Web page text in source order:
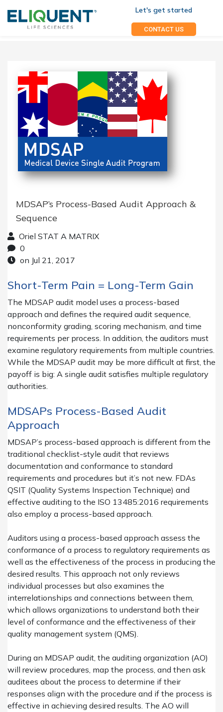
Let's get started
CONTACT US
MDSAP’s Process-Based Audit Approach &
Sequence
Oriel STAT A MATRIX
0
on Jul 21, 2017
Short-Term Pain = Long-Term Gain
The MDSAP audit model uses a process-based
approach and defines the required audit sequence,
nonconformity grading, scoring mechanism, and time
requirements per process. In addition, the auditors must
examine regulatory requirements from multiple countries.
While the MDSAP audit may be more difficult at first, the
payoff is big: A single audit satisfies multiple regulatory
authorities.
MDSAPs Process-Based Audit
Approach
MDSAP’s process-based approach is different from the
traditional checklist-style audit that reviews
documentation and conformance to standard
requirements and procedures but it’s not new. FDAs
QSIT (Quality Systems Inspection Technique) and
effective auditing to the ISO 13485:2016 requirements
also employ a process-based approach.
Auditors using a process-based approach assess the
conformance of a process to regulatory requirements as
well as the effectiveness of the process in producing the
desired results. This approach not only reviews
individual processes but also examines the
interrelationships and connections between them,
which allows organizations to understand both their
level of conformance and the effectiveness of their
quality management system (QMS).
During an MDSAP audit, the auditing organization (AO)
will review procedures, map the process, and then ask
auditees about the process to determine if their
responses align with the procedure and if the process is
effective in achieving desired results. The AO will